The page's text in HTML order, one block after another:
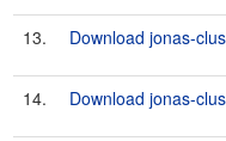
13. Download jonas-
14. Download jonas-